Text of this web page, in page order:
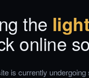
the
online
is currently undergoing